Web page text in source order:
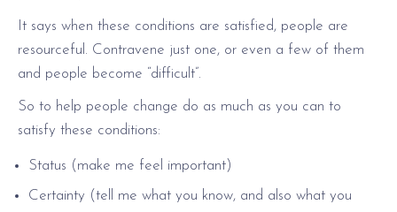
It says when these conditions are satisfied, people are
resourceful. Contravene just one, or even a few of them
and people become “difficult”.
So to help people change do as much as you can to
satisfy these conditions:
Status (make me feel important)
Certainty (tell me what you know, and also what you